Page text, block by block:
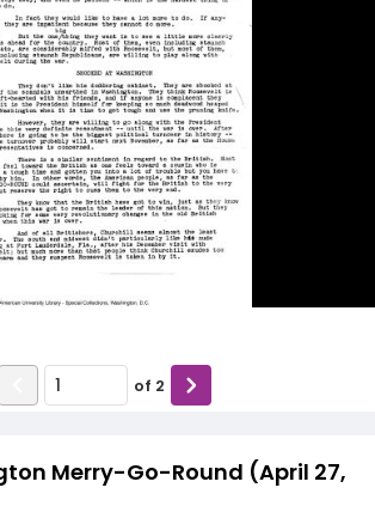
Merry-Go-Round (April 27,
of 2